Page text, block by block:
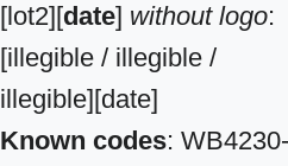
[lot2][date] without logo:
[illegible / illegible /
illegible][date]
Known codes: